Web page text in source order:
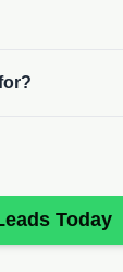
Today